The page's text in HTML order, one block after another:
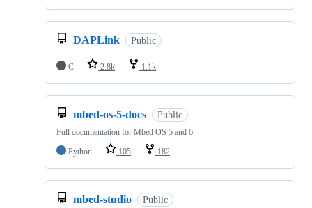
DAPLink Public
C 2.8k 1.1k
mbed-os-5-docs Public
Full documentation for Mbed OS 5 and 6
Python
105 182
mbed-studio Public